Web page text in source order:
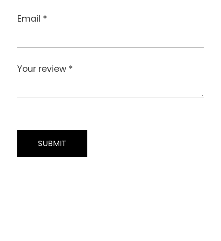
Email *
Your review *